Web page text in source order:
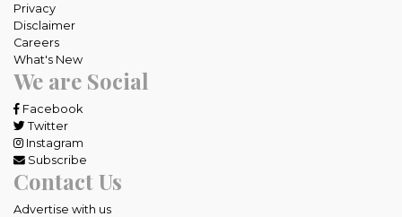
Privacy
Disclaimer
Careers
What's New
We are Social
Facebook
Twitter
Instagram
Subscribe
Contact Us
Advertise with us